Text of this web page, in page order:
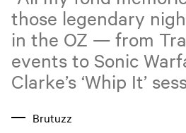
those legendary
in the OZ — from
events to Sonic
Clarke’s ‘Whip It’
Brutuzz